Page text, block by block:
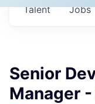
Jobs
Talent
Senior
Manager